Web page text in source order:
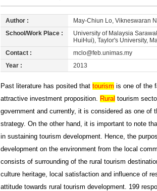
Author :
May-Chiun Lo, Vikneswaran
School/Work Place :
University of Malaysia
HuiHui), Taylor's University,
Contact :
mclo@feb.unimas.my
Year :
2013
Past literature has posited that tourism is one of the
attractive investment proposition. Rural tourism
government and currently, it is considered as one of
strategy. On the other hand, it is important to note
in sustaining tourism development. Hence, the
development on the environment from the local
consists of surrounding of the rural tourism
culture heritage, local satisfaction and influence of
attitude towards rural tourism development. 199